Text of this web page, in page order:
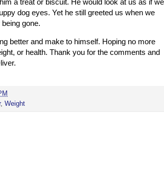
dog eyes. Yet he still greeted us when we
gone.
better and make to himself. Hoping no more
or health. Thank you for the comments and
, Weight